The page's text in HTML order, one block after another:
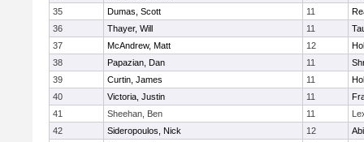
35
Dumas, Scott 11
36
Thayer, Will 11
37
McAndrew, Matt 12
38
Papazian, Dan 11
39
Curtin, James 11
40
Victoria, Justin 11
41
Sheehan, Ben 11
42
Sideropoulos, Nick 12